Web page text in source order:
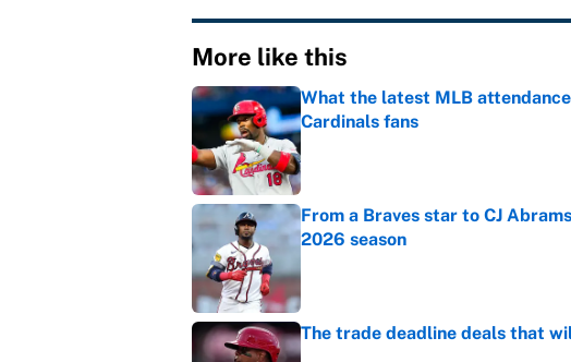
More like this
What the latest MLB
Cardinals fans
Published by on Invalid Date
From a Braves star to CJ
2026 season
The trade deadline deals that
Published by on Invalid Date